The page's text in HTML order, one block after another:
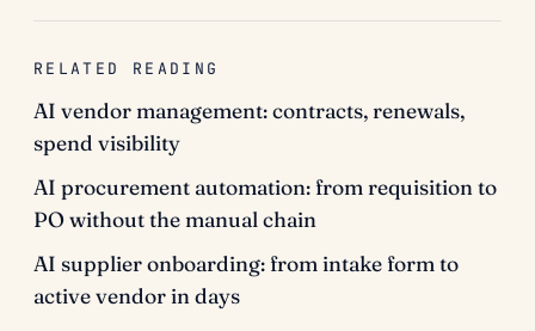
RELATED READING
AI vendor management: contracts, renewals,
spend visibility
AI procurement automation: from requisition to
PO without the manual chain
AI supplier onboarding: from intake form to
active vendor in days